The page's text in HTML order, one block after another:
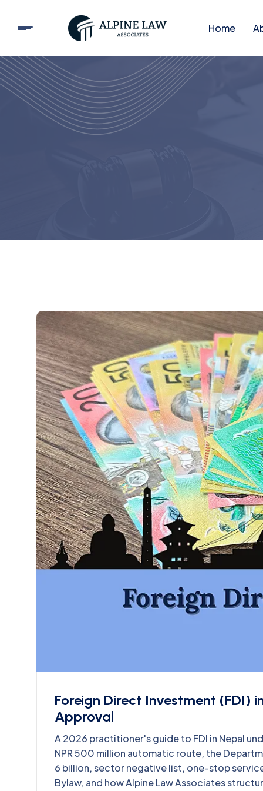
Home
Foreign Direct Investment (FDI)
Approval
A 2026 practitioner's guide to FDI in Nepal
NPR 500 million automatic route, the
6 billion, sector negative list, one-stop
Bylaw, and how Alpine Law Associates